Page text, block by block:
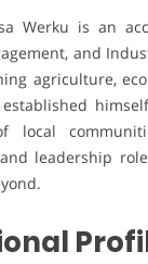
Werku is an
and
agriculture,
local
leadership